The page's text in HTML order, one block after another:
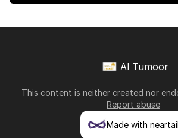
Al Tumoor
This content is neither created nor
Report abuse
Made with neartail